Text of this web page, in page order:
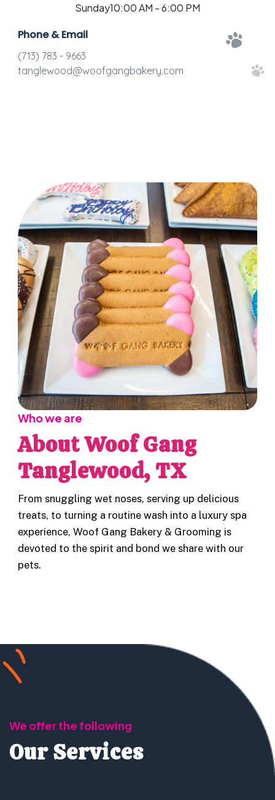
Sunday10:00 AM - 6:00 PM
Phone & Email
(713) 783 - 9663
tanglewood@woofgangbakery.com
Who we are
About Woof Gang
Tanglewood, TX
From snuggling wet noses, serving up delicious
treats, to turning a routine wash into a luxury spa
experience, Woof Gang Bakery & Grooming is
devoted to the spirit and bond we share with our
pets.
We offer the following
Our Services